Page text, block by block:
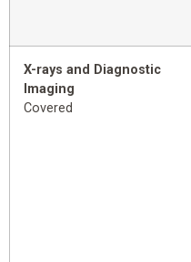
X-rays and Diagnostic
Imaging
Covered